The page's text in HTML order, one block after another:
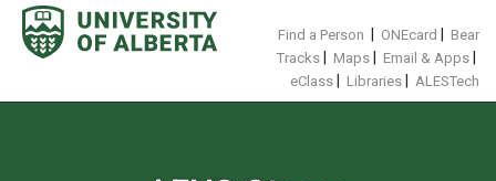
Skip
content
Find a Person ONEcard
Bear
Tracks
Maps Email & Apps
eClass Libraries ALESTech